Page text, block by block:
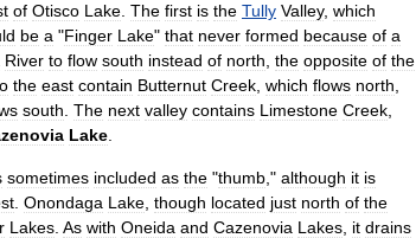
of Otisco Lake The first is the Tully Valley, which
be a "Finger Lake" that never formed because of a
River to flow south instead of north the opposite of the
the east contain Butternut Creek which flows north
south The next valley contains Limestone Creek
Lake
sometimes included as the "thumb ," although it is
Onondaga Lake though located just north of the
Lakes As with Oneida and Cazenovia Lakes it drains